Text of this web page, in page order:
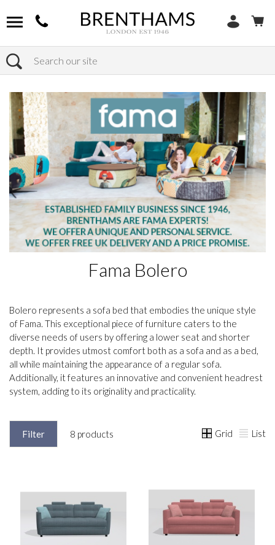
Search
Home Products
Fama Bolero
Bolero represents a sofa bed that embodies the unique style
of Fama. This exceptional piece of furniture caters to the
diverse needs of users by offering a lower seat and shorter
depth. It provides utmost comfort both as a sofa and as a bed,
all while maintaining the appearance of a regular sofa.
Additionally, it features an innovative and convenient headrest
system, adding to its originality and practicality.
Filter 8 products Grid List